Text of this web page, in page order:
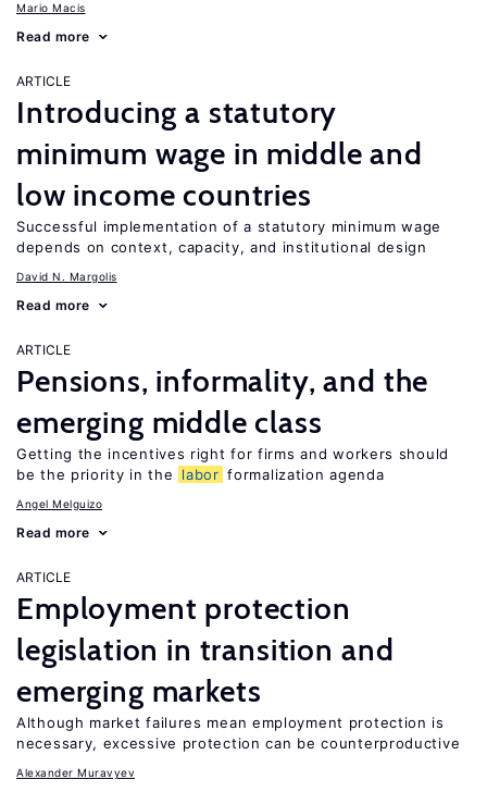
Mario Macis
Read more
ARTICLE
Introducing a statutory
minimum wage in middle and
low income countries
Successful implementation of a statutory minimum wage
depends on context, capacity, and institutional design
David N. Margolis
Read more
ARTICLE
Pensions, informality, and the
emerging middle class
Getting the incentives right for firms and workers should
be the priority in the
labor formalization agenda
Angel Melguizo
Read more
ARTICLE
Employment protection
legislation in transition and
emerging markets
Although market failures mean employment protection is
necessary, excessive protection can be counterproductive
Alexander Muravyev